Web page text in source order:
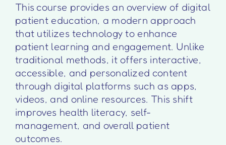
This course provides an overview of digital
patient education, a modern approach
that utilizes technology to enhance
patient learning and engagement. Unlike
traditional methods, it offers interactive,
accessible, and personalized content
through digital platforms such as apps,
videos, and online resources. This shift
improves health literacy, self-
management, and overall patient
outcomes.